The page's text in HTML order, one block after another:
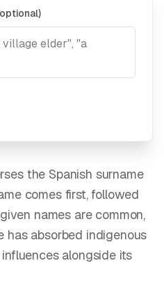
the Spanish surname
comes first, followed
names are common,
has absorbed indigenous
alongside its